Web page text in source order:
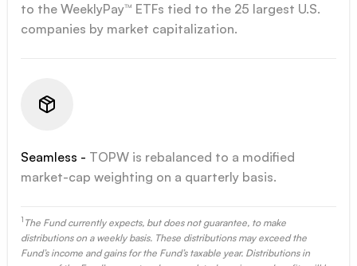
to the WeeklyPay™ ETFs tied to the 25 largest U.S.
companies by market capitalization.
Seamless - TOPW is rebalanced to a modified
market-cap weighting on a quarterly basis.
1 The Fund currently expects, but does not guarantee, to make
distributions on a weekly basis. These distributions may exceed the
Fund’s income and gains for the Fund’s taxable year. Distributions in